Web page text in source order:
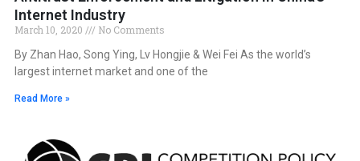
Internet Industry
March 10, 2020
No Comments
By Zhan Hao, Song Ying, Lv Hongjie & Wei Fei As the world’s
largest internet market and one of the
Read More »